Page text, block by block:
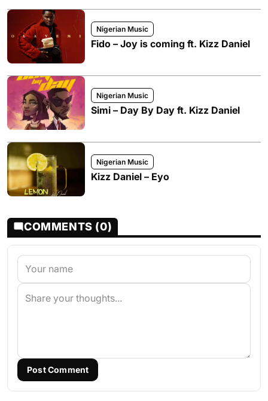
Nigerian Music
Fido – Joy is coming ft. Kizz Daniel
Nigerian Music
Simi – Day By Day ft. Kizz Daniel
Nigerian Music
Kizz Daniel – Eyo
COMMENTS (0)
Post Comment